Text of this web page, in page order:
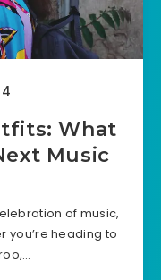
What
Music
of music,
you’re heading to